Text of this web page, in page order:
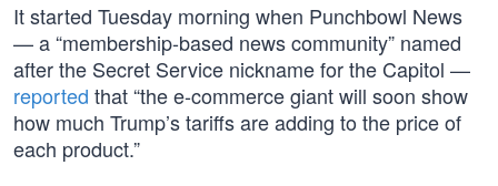
It started Tuesday morning when Punchbowl News
— a “membership-based news community” named
after the Secret Service nickname for the Capitol —
reported that “the e-commerce giant will soon show
how much Trump’s tariffs are adding to the price of
each product.”